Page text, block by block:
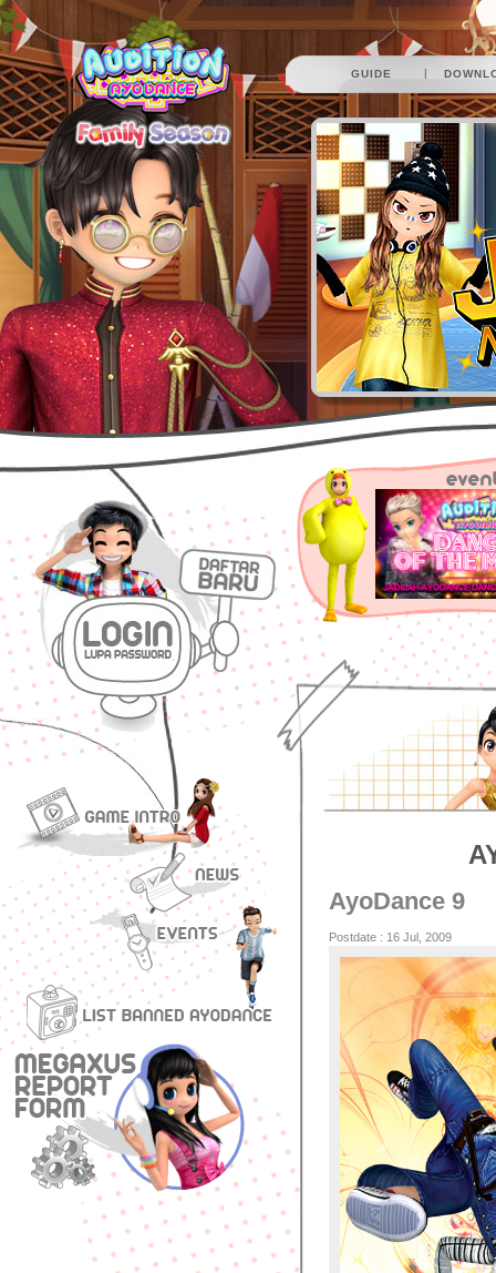
GUIDE |
AyoDance 9
Postdate : 16 Jul, 2009